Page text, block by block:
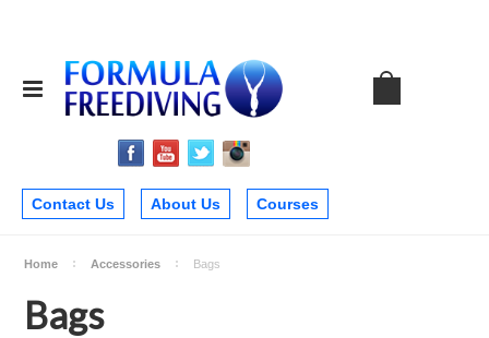
Contact Us About Us Courses
Home Accessories Bags
Bags